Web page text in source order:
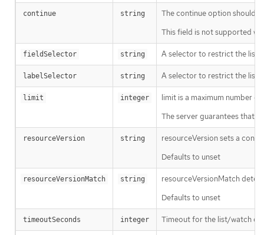
continue string
The continue option should
This field is not supported
fieldSelector string A selector to restrict the list
labelSelector string A selector to restrict the list
limit integer
limit is a maximum number
The server guarantees that
resourceVersion string
resourceVersion sets a
Defaults to unset
resourceVersionMatch string
resourceVersionMatch
Defaults to unset
timeoutSeconds integer Timeout for the list/watch